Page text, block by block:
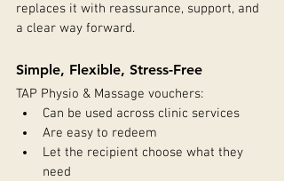
replaces it with reassurance, support, and
a clear way forward.
Simple, Flexible, Stress-Free
TAP Physio & Massage vouchers:
Can be used across clinic services
Are easy to redeem
Let the recipient choose what they
need